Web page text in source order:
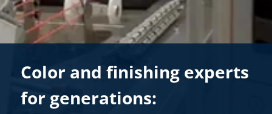
Color and finishing experts
for generations: